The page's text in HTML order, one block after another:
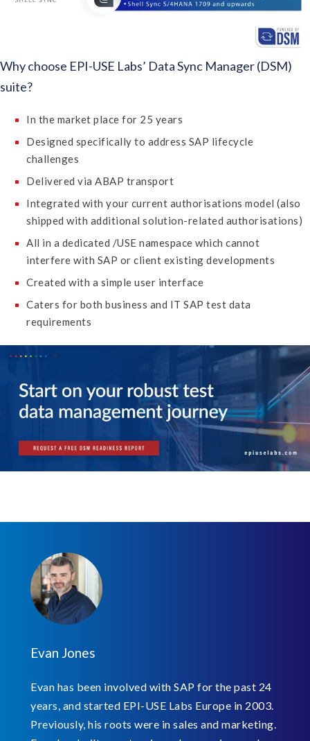
Why choose EPI-USE Labs’ Data Sync Manager (DSM)
suite?
In the market place for 25 years
Designed specifically to address SAP lifecycle
challenges
Delivered via ABAP transport
Integrated with your current authorisations model (also
shipped with additional solution-related authorisations)
All in a dedicated /USE namespace which cannot
interfere with SAP or client existing developments
Created with a simple user interface
Caters for both business and IT SAP test data
requirements
Evan Jones
Evan has been involved with SAP for the past 24
years, and started EPI-USE Labs Europe in 2003.
Previously, his roots were in sales and marketing.